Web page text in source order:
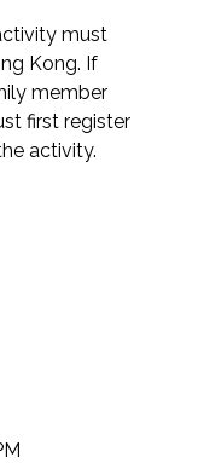
must
Kong. If
member
first register
activity.